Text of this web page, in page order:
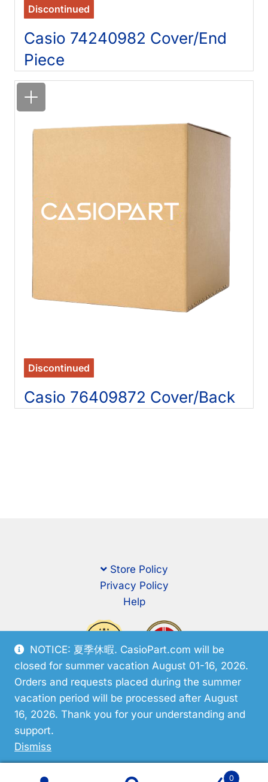
NOTICE: 夏季休暇. CasioPart.com will be
closed for summer vacation August 01-16, 2026.
Orders and requests placed during the summer
vacation period will be processed after August
16, 2026. Thank you for your understanding and
support.
Dismiss
Discontinued
Casio 74240982 Cover/End
Piece
Discontinued
Casio 76409872 Cover/Back
Store Policy
Privacy Policy
Help
0